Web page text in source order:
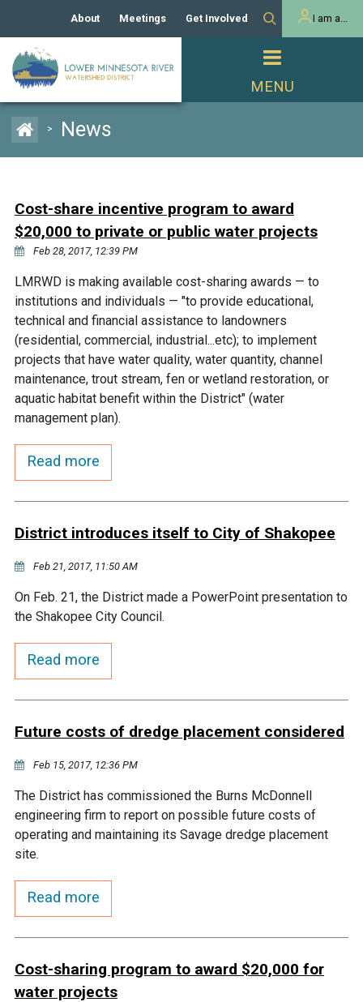
Capital Improvement
Channel Maintenance
Rules
Homeowner
MnDOT and
Unincorporated Areas
Developers
Municipal (LGU) Permit
REPORTS
Public Listening Session
2025
Budget & Audits
RESOURCES
Lakes
Rice Lake
Fisher Lake
Gun Club Lake
Brickyard Clayhole
Snelling Lake
Blue Lake
Rivers and Streams
Minnesota River
Chaska Creek
Riley Creek
Kennaley's Creek
Nine Mile Creek
RECREATION
Land Activities - Nature
Viewing
Recreating
About
Our Board and Staff
Manager Orientation
Bids & RFPs
Meetings Get Involved
Volunteer Activities
Educator Mini-Grants
Chloride Management
2024 Citizen Welcome
I am a...
> News
Cost-share incentive program to award
$20,000 to private or public water projects
Feb 28, 2017, 12:39 PM
LMRWD is making available cost-sharing awards — to
institutions and individuals — "to provide educational,
technical and financial assistance to landowners
(residential, commercial, industrial...etc); to implement
projects that have water quality, water quantity, channel
maintenance, trout stream, fen or wetland restoration, or
aquatic habitat benefit within the District" (water
management plan).
Read more
District introduces itself to City of Shakopee
Feb 21, 2017, 11:50 AM
On Feb. 21, the District made a PowerPoint presentation to
the Shakopee City Council.
Read more
Future costs of dredge placement considered
Feb 15, 2017, 12:36 PM
The District has commissioned the Burns McDonnell
engineering firm to report on possible future costs of
operating and maintaining its Savage dredge placement
site.
Read more
Cost-sharing program to award $20,000 for
water projects